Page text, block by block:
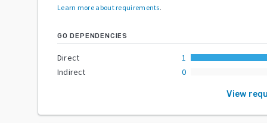
Learn more about requirements.
GO DEPENDENCIES
Direct
1
Indirect
0
View